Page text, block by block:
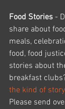
Food Stories -
share about
meals,
food, food
stories about
breakfast
the kind of story
Please send